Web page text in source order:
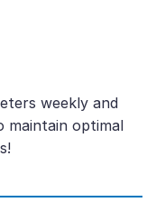
weekly and
maintain optimal